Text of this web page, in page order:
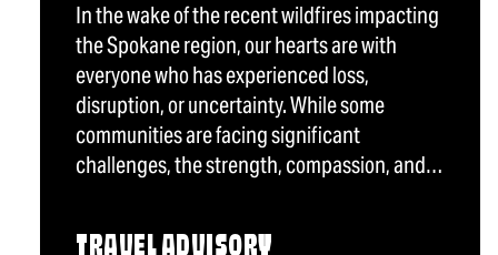
In the wake of the recent wildfires impacting
the Spokane region, our hearts are with
everyone who has experienced loss,
disruption, or uncertainty. While some
communities are facing significant
challenges, the strength, compassion, and…
TRAVEL ADVISORY